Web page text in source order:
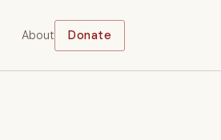
About Donate